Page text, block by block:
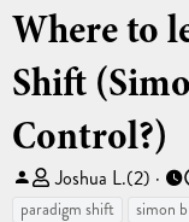
Where to
Shift
Control?)
T
h
Joshua L.(2)
paradigm shift
simon